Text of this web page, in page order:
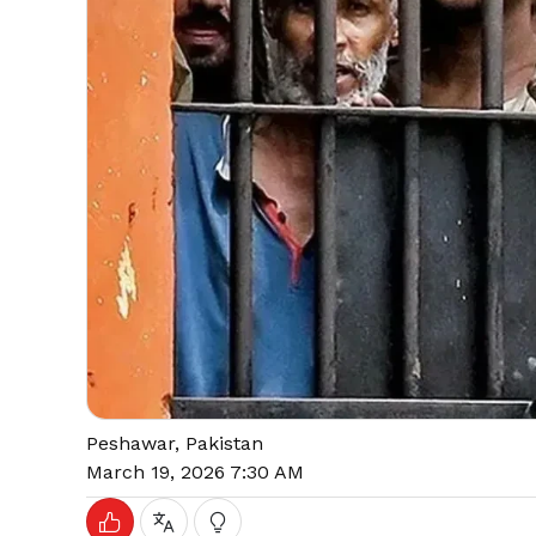
Peshawar, Pakistan
March 19, 2026 7:30 AM